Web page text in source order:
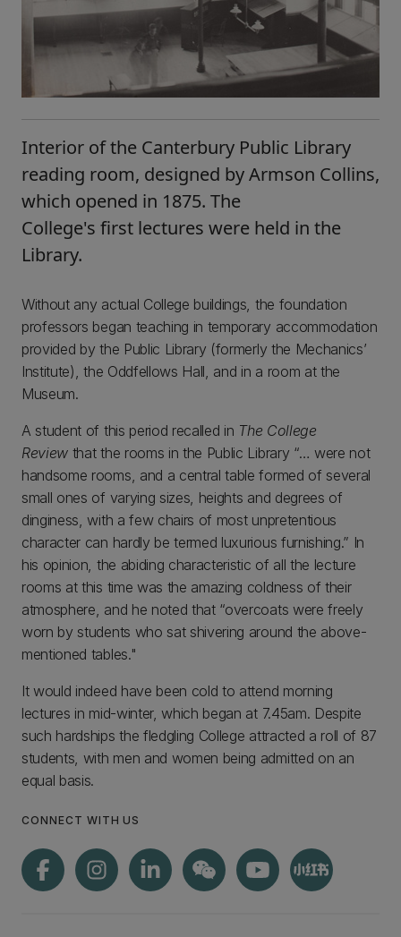
Interior of the Canterbury Public Library
reading room, designed by Armson Collins,
which opened in 1875. The
College's first lectures were held in the
Library.
Without any actual College buildings, the foundation
professors began teaching in temporary accommodation
provided by the Public Library (formerly the Mechanics’
Institute), the Oddfellows Hall, and in a room at the
Museum.
A student of this period recalled in The College
Review that the rooms in the Public Library “… were not
handsome rooms, and a central table formed of several
small ones of varying sizes, heights and degrees of
dinginess, with a few chairs of most unpretentious
character can hardly be termed luxurious furnishing.” In
his opinion, the abiding characteristic of all the lecture
rooms at this time was the amazing coldness of their
atmosphere, and he noted that “overcoats were freely
worn by students who sat shivering around the above-
mentioned tables."
It would indeed have been cold to attend morning
lectures in mid-winter, which began at 7.45am. Despite
such hardships the fledgling College attracted a roll of 87
students, with men and women being admitted on an
equal basis.
CONNECT WITH US